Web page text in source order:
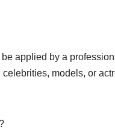
applied by a
models, or